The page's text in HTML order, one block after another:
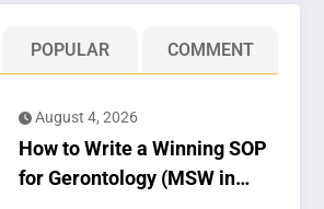
POPULAR COMMENT
August 4, 2026
How to Write a Winning SOP
for Gerontology (MSW in